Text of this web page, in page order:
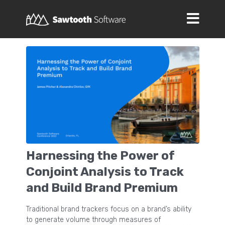
Harnessing the Power of
Conjoint Analysis to Track
and Build Brand Premium
Traditional brand trackers focus on a brand’s ability
to generate volume through measures of